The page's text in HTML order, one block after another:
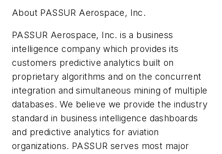
About PASSUR Aerospace, Inc.
PASSUR Aerospace, Inc. is a business
intelligence company which provides its
customers predictive analytics built on
proprietary algorithms and on the concurrent
integration and simultaneous mining of multiple
databases. We believe we provide the industry
standard in business intelligence dashboards
and predictive analytics for aviation
organizations. PASSUR serves most major